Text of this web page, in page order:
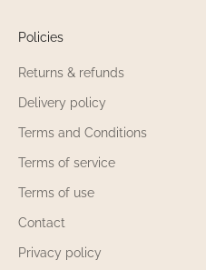
Policies
Returns & refunds
Delivery policy
Terms and Conditions
Terms of service
Terms of use
Contact
Privacy policy